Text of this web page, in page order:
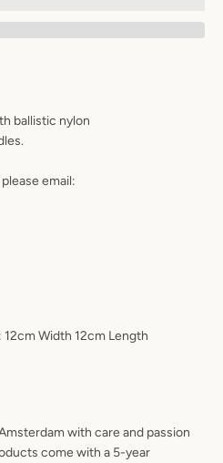
ballistic nylon
email:
Width 12cm Length
with care and passion
come with a 5-year